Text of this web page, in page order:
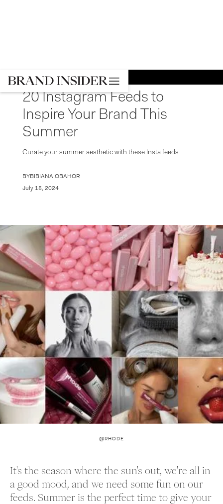
GO BACK
SOCIAL MEDIA
20 Instagram Feeds to
Inspire Your Brand This
Summer
Curate your summer aesthetic with these Insta feeds
BYBIBIANA OBAHOR
July 15, 2024
@RHODE
It's the season where the sun's out, we're all in
a good mood, and we need some fun on our
feeds. Summer is the perfect time to give your